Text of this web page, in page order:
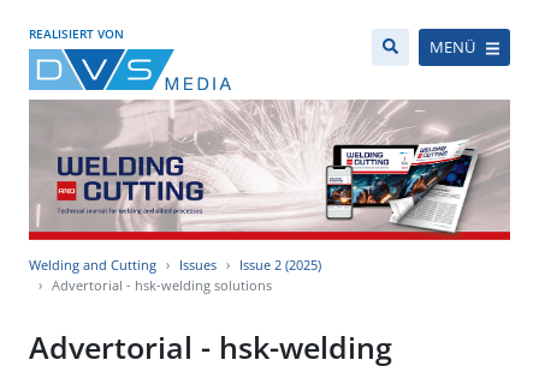
REALISIERT VON
MENÜ
Welding and Cutting Issues
Issue 2 (2025)
Advertorial - hsk-welding solutions
Advertorial - hsk-welding